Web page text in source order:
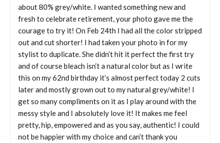
about 80% grey/white. I wanted something new and
fresh to celebrate retirement, your photo gave me the
courage to try it! On Feb 24th I had all the color stripped
out and cut shorter! I had taken your photo in for my
stylist to duplicate. She didn’t hit it perfect the first try
and of course bleach isn’t a natural color but as I write
this on my 62nd birthday it’s almost perfect today 2 cuts
later and mostly grown out to my natural grey/white! I
get so many compliments on it as I play around with the
messy style and I absolutely love it! It makes me feel
pretty, hip, empowered and as you say, authentic! I could
not be happier with my choice and can’t thank you